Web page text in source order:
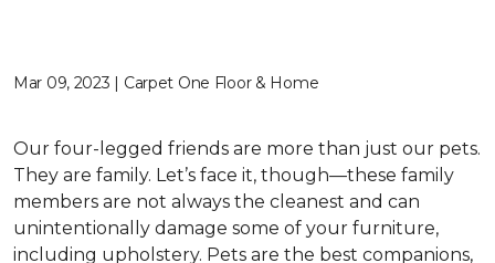
Mar 09, 2023 | Carpet One Floor & Home
Our four-legged friends are more than just our pets.
They are family. Let’s face it, though—these family
members are not always the cleanest and can
unintentionally damage some of your furniture,
including upholstery. Pets are the best companions,